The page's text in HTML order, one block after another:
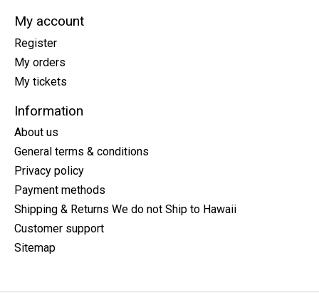
My account
Register
My orders
My tickets
Information
About us
General terms & conditions
Privacy policy
Payment methods
Shipping & Returns We do not Ship to Hawaii
Customer support
Sitemap